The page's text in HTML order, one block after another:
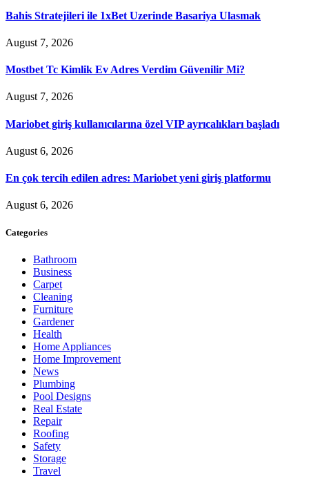
Bahis Stratejileri ile 1xBet Uzerinde Basariya Ulasmak
August 7, 2026
Mostbet Tc Kimlik Ev Adres Verdim Güvenilir Mi?
August 7, 2026
Mariobet giriş kullanıcılarına özel VIP ayrıcalıkları başladı
August 6, 2026
En çok tercih edilen adres: Mariobet yeni giriş platformu
August 6, 2026
Categories
Bathroom
Business
Carpet
Cleaning
Furniture
Gardener
Health
Home Appliances
Home Improvement
News
Plumbing
Pool Designs
Real Estate
Repair
Roofing
Safety
Storage
Travel